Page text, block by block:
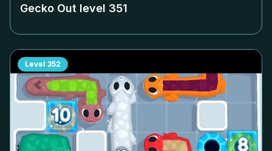
Gecko Out level 351
Level 352